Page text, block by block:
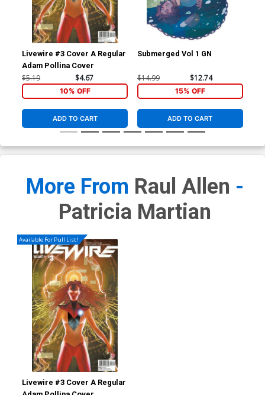
Livewire #3 Cover A Regular
Adam Pollina Cover
$5.19 $4.67
10% OFF
ADD TO CART
Submerged Vol 1 GN
$14.99 $12.74
15% OFF
ADD TO CART
More From Raul Allen -
Patricia Martian
Available For Pull List!
Livewire #3 Cover A Regular